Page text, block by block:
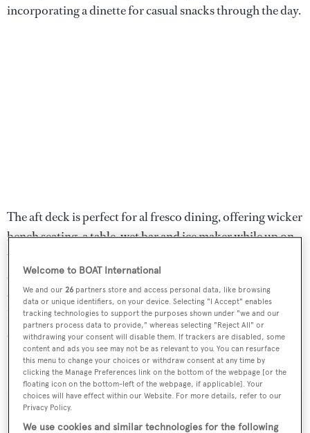
incorporating a dinette for casual snacks through the day.
The aft deck is perfect for al fresco dining, offering wicker
bench seating, a table, wet bar and ice maker while up on
the flybridge is a bench helm station, wrap-around
seating and storage cabinets. Twin 1,050hp Detroit Diesel
engines enable a cruising speed of 15 knots topping out at
18 knots and she is fitted with Naiad zero speed
stabilisers.
Carpe Diemwas asking $795,000.
Welcome to BOAT International
We and our26 partners store and access personal data, like browsing
data or unique identifiers, on your device. Selecting "I Accept" enables
tracking technologies to support the purposes shown under "we and our
partners process data to provide," whereas selecting "Reject All" or
withdrawing your consent will disable them. If trackers are disabled, some
content and ads you see may not be as relevant to you. You can resurface
this menu to change your choices or withdraw consent at any time by
clicking the Manage Preferences link on the bottom of the webpage [or the
floating icon on the bottom-left of the webpage, if applicable]. Your
choices will have effect within our Website. For more details, refer to our
Privacy Policy.
We use cookies and similar technologies for the following